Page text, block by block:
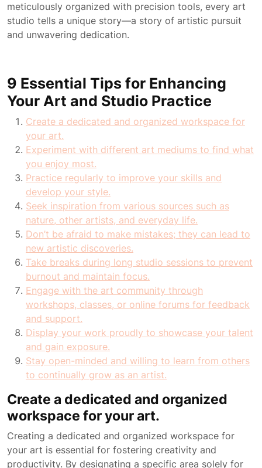
meticulously organized with precision tools, every art
studio tells a unique story—a story of artistic pursuit
and unwavering dedication.
9 Essential Tips for Enhancing
Your Art and Studio Practice
Create a dedicated and organized workspace for
your art.
Experiment with different art mediums to find what
you enjoy most.
Practice regularly to improve your skills and
develop your style.
Seek inspiration from various sources such as
nature, other artists, and everyday life.
Don’t be afraid to make mistakes; they can lead to
new artistic discoveries.
Take breaks during long studio sessions to prevent
burnout and maintain focus.
Engage with the art community through
workshops, classes, or online forums for feedback
and support.
Display your work proudly to showcase your talent
and gain exposure.
Stay open-minded and willing to learn from others
to continually grow as an artist.
Create a dedicated and organized
workspace for your art.
Creating a dedicated and organized workspace for
your art is essential for fostering creativity and
productivity. By designating a specific area solely for